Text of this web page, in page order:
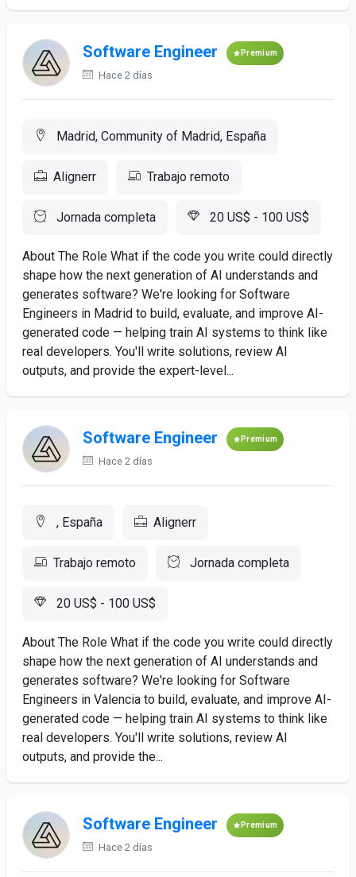
Software Engineer Premium
Hace 2 días
Madrid, Community of Madrid, España
Alignerr Trabajo remoto
Jornada completa 20 US$ - 100 US$
About The Role What if the code you write could directly
shape how the next generation of AI understands and
generates software? We're looking for Software
Engineers in Madrid to build, evaluate, and improve AI-
generated code — helping train AI systems to think like
real developers. You'll write solutions, review AI
outputs, and provide the expert-level...
Software Engineer Premium
Hace 2 días
, España Alignerr
Trabajo remoto Jornada completa
20 US$ - 100 US$
About The Role What if the code you write could directly
shape how the next generation of AI understands and
generates software? We're looking for Software
Engineers in Valencia to build, evaluate, and improve AI-
generated code — helping train AI systems to think like
real developers. You'll write solutions, review AI
outputs, and provide the...
Software Engineer Premium
Hace 2 días